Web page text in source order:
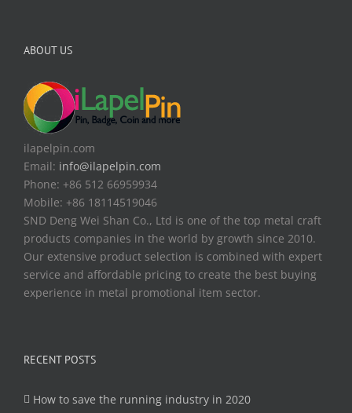
ABOUT US
ilapelpin.com
Email: info@ilapelpin.com
Phone: +86 512 66959934
Mobile: +86 18114519046
SND Deng Wei Shan Co., Ltd is one of the top metal craft
products companies in the world by growth since 2010.
Our extensive product selection is combined with expert
service and affordable pricing to create the best buying
experience in metal promotional item sector.
RECENT POSTS
How to save the running industry in 2020